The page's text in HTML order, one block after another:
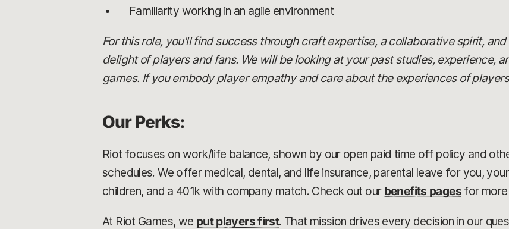
Familiarity working in an agile environment
For this role, you'll find success through craft expertise, a collaborative spirit,
delight of players and fans. We will be looking at your past studies, experience,
games. If you embody player empathy and care about the experiences of
Our Perks:
Riot focuses on work/life balance, shown by our open paid time off policy and
schedules. We offer medical, dental, and life insurance, parental leave for you,
children, and a 401k with company match. Check out our benefits pagesfor more
At Riot Games, we put players first. That mission drives every decision in our